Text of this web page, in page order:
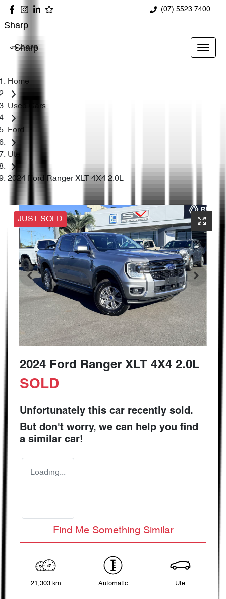
(07) 5523 7400
Sharp
Sharp
Home
Used Cars
Ford
Ute
2024 Ford Ranger XLT 4X4 2.0L
JUST SOLD
2024 Ford Ranger XLT 4X4 2.0L
SOLD
Unfortunately this car recently sold.
But don't worry, we can help you find
a similar car!
Loading...
Find Me Something Similar
21,303 km Automatic Ute